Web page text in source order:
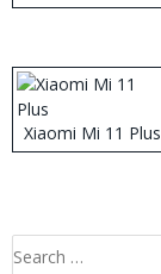
Xiaomi Mi 11 Plus
Search